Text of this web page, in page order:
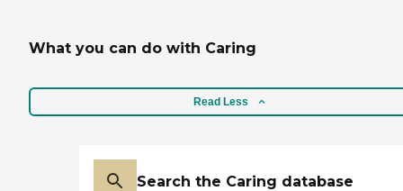
What you can do with Caring
Read Less
Search the Caring database